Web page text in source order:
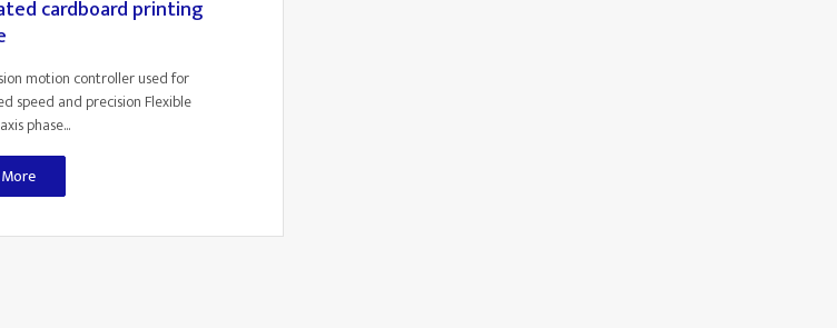
cardboard printing
motion controller used for
speed and precision Flexible
phase...